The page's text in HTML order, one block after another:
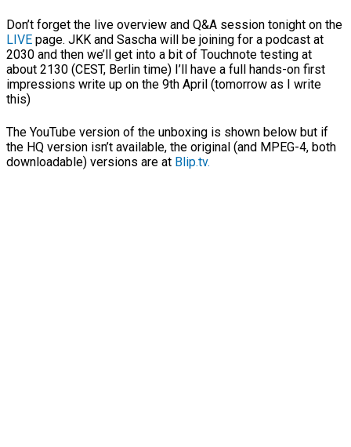
Don’t forget the live overview and Q&A session tonight on the
LIVE page. JKK and Sascha will be joining for a podcast at
2030 and then we’ll get into a bit of Touchnote testing at
about 2130 (CEST, Berlin time) I’ll have a full hands-on first
impressions write up on the 9th April (tomorrow as I write
this)
The YouTube version of the unboxing is shown below but if
the HQ version isn’t available, the original (and MPEG-4, both
downloadable) versions are at Blip.tv.